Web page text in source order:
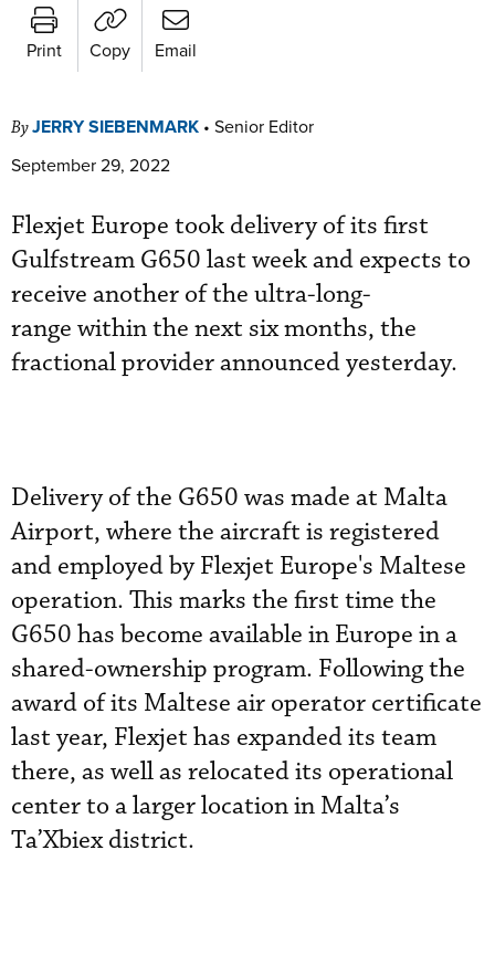
Print Copy Email
ByJERRY SIEBENMARK • Senior Editor
September 29, 2022
Flexjet Europe took delivery of its first
Gulfstream G650 last week and expects to
receive another of the ultra-long-
range within the next six months, the
fractional provider announced yesterday.
Delivery of the G650 was made at Malta
Airport, where the aircraft is registered
and employed by Flexjet Europe's Maltese
operation. This marks the first time the
G650 has become available in Europe in a
shared-ownership program. Following the
award of its Maltese air operator certificate
last year, Flexjet has expanded its team
there, as well as relocated its operational
center to a larger location in Malta’s
Ta’Xbiex district.